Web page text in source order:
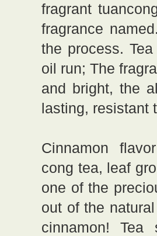
fragrant
fragrance
the process.
oil run; The
and bright, the
lasting, resistant
Cinnamon
cong tea, leaf
one of the
out of the
cinnamon!